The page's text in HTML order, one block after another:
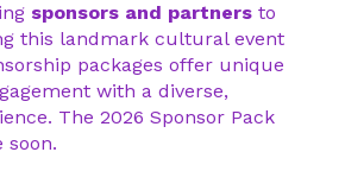
sponsors and partners to
this landmark cultural event
packages offer unique
with a diverse,
The 2026 Sponsor Pack
soon.